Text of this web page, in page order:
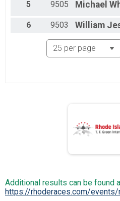
Participant Lookup &
5 9505 Michael
6
9503 William
Additional results can be found
https://rhoderaces.com/